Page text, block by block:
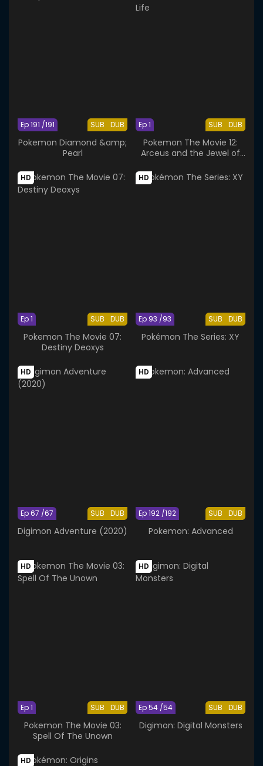
SUB DUB
Ep 191 /191
Pokemon Diamond &amp;
Pearl
SUB DUB
Ep 1
Pokemon The Movie 12:
Arceus and the Jewel of
HD
SUB DUB
Ep 1
Pokemon The Movie 07:
Destiny Deoxys
HD
SUB DUB
Ep 93 /93
Pokémon The Series: XY
HD
SUB DUB
Ep 67 /67
Digimon Adventure (2020)
HD
SUB DUB
Ep 192 /192
Pokemon: Advanced
HD
SUB DUB
Ep 1
Pokemon The Movie 03:
Spell Of The Unown
HD
SUB DUB
Ep 54 /54
Digimon: Digital Monsters
HD